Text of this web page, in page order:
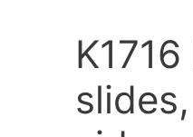
Machine and Fixture
Magnets